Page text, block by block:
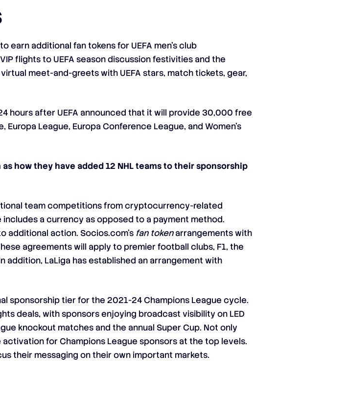
earn additional fan tokens for UEFA men’s club
flights to UEFA season discussion festivities and the
meet-and-greets with UEFA stars, match tickets, gear,
hours after UEFA announced that it will provide 30,000 free
League, Europa Conference League, and Women’s
how they have added 12 NHL teams to their sponsorship
team competitions from cryptocurrency-related
a currency as opposed to a payment method.
additional action. Socios.com’s fan tokenarrangements with
agreements will apply to premier football clubs, F1, the
addition, LaLiga has established an arrangement with
sponsorship tier for the 2021-24 Champions League cycle.
deals, with sponsors enjoying broadcast visibility on LED
knockout matches and the annual Super Cup. Not only
for Champions League sponsors at the top levels.
their messaging on their own important markets.